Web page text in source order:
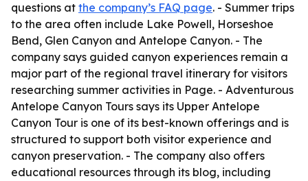
questions at the company’s FAQ page. - Summer trips
to the area often include Lake Powell, Horseshoe
Bend, Glen Canyon and Antelope Canyon. - The
company says guided canyon experiences remain a
major part of the regional travel itinerary for visitors
researching summer activities in Page. - Adventurous
Antelope Canyon Tours says its Upper Antelope
Canyon Tour is one of its best-known offerings and is
structured to support both visitor experience and
canyon preservation. - The company also offers
educational resources through its blog, including